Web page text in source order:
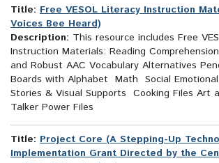
Title: Free VESOL Literacy Instruction
Voices Bee Heard)
Description: This resource includes Free
Instruction Materials: Reading
and Robust AAC Vocabulary Alternatives
Boards with Alphabet Math Social Emotional
Stories & Visual Supports Cooking Files Art
Talker Power Files
Title: Project Core (A Stepping-Up
Implementation Grant Directed by the